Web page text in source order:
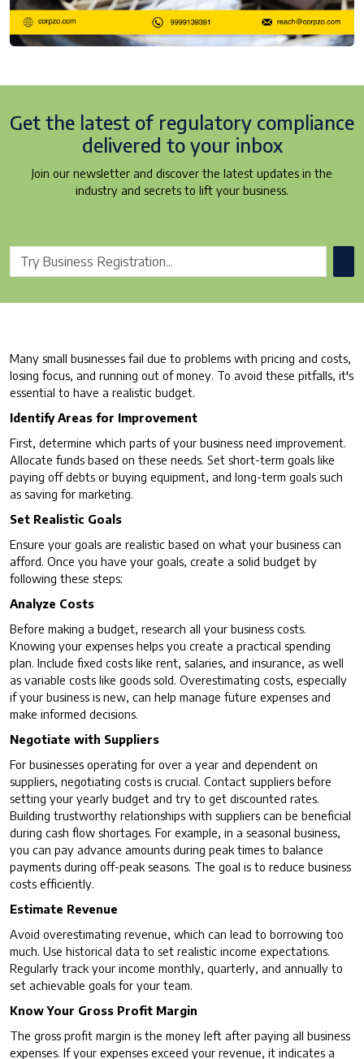
Get the latest of regulatory compliance
delivered to your inbox
Join our newsletter and discover the latest updates in the
industry and secrets to lift your business.
Many small businesses fail due to problems with pricing and costs,
losing focus, and running out of money. To avoid these pitfalls, it's
essential to have a realistic budget.
Identify Areas for Improvement
First, determine which parts of your business need improvement.
Allocate funds based on these needs. Set short-term goals like
paying off debts or buying equipment, and long-term goals such
as saving for marketing.
Set Realistic Goals
Ensure your goals are realistic based on what your business can
afford. Once you have your goals, create a solid budget by
following these steps:
Analyze Costs
Before making a budget, research all your business costs.
Knowing your expenses helps you create a practical spending
plan. Include fixed costs like rent, salaries, and insurance, as well
as variable costs like goods sold. Overestimating costs, especially
if your business is new, can help manage future expenses and
make informed decisions.
Negotiate with Suppliers
For businesses operating for over a year and dependent on
suppliers, negotiating costs is crucial. Contact suppliers before
setting your yearly budget and try to get discounted rates.
Building trustworthy relationships with suppliers can be beneficial
during cash flow shortages. For example, in a seasonal business,
you can pay advance amounts during peak times to balance
payments during off-peak seasons. The goal is to reduce business
costs efficiently.
Estimate Revenue
Avoid overestimating revenue, which can lead to borrowing too
much. Use historical data to set realistic income expectations.
Regularly track your income monthly, quarterly, and annually to
set achievable goals for your team.
Know Your Gross Profit Margin
The gross profit margin is the money left after paying all business
expenses. If your expenses exceed your revenue, it indicates a